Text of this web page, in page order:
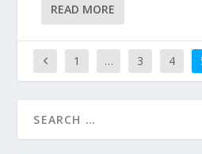
READ MORE
1 … 3 4